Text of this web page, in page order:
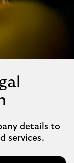
details to
services.